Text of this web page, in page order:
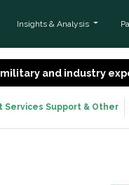
Insights & Analysis
and industry
Services Support & Other